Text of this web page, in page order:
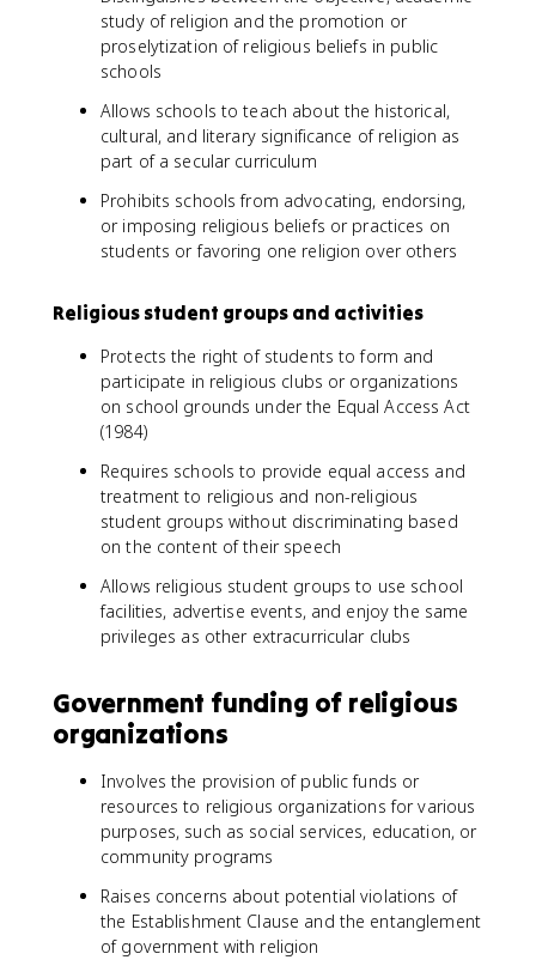
study of religion and the promotion or
proselytization of religious beliefs in public
schools
Allows schools to teach about the historical,
cultural, and literary significance of religion as
part of a secular curriculum
Prohibits schools from advocating, endorsing,
or imposing religious beliefs or practices on
students or favoring one religion over others
Religious student groups and activities
Protects the right of students to form and
participate in religious clubs or organizations
on school grounds under the Equal Access Act
(1984)
Requires schools to provide equal access and
treatment to religious and non-religious
student groups without discriminating based
on the content of their speech
Allows religious student groups to use school
facilities, advertise events, and enjoy the same
privileges as other extracurricular clubs
Government funding of religious
organizations
Involves the provision of public funds or
resources to religious organizations for various
purposes, such as social services, education, or
community programs
Raises concerns about potential violations of
the Establishment Clause and the entanglement
of government with religion